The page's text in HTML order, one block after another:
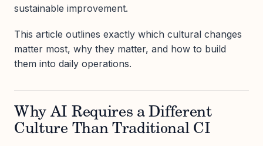
sustainable improvement.
This article outlines exactly which cultural changes
matter most, why they matter, and how to build
them into daily operations.
Why AI Requires a Different
Culture Than Traditional CI